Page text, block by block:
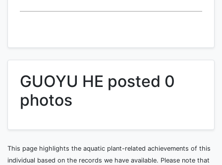
GUOYU HE posted 0
photos
This page highlights the aquatic plant-related achievements of this
individual based on the records we have available. Please note that